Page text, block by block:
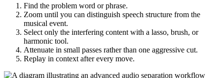
Find the problem word or phrase.
Zoom until you can distinguish speech structure from the
musical event.
Select only the interfering content with a lasso, brush, or
harmonic tool.
Attenuate in small passes rather than one aggressive cut.
Replay in context after every move.